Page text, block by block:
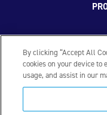
By clicking “Accept All
cookies on your device to
usage, and assist in our